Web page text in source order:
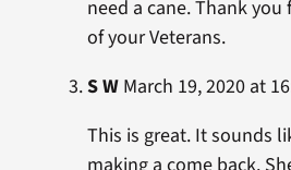
need a cane. Thank
of your Veterans.
S WMarch 19, 2020 at
This is great. It sounds